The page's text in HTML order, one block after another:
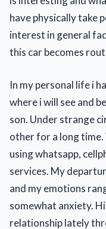
have physically take
interest in general
this car becomes
In my personal life i
where i will see and
son. Under strange
other for a long time.
using whatsapp,
services. My
and my emotions
somewhat anxiety.
relationship lately